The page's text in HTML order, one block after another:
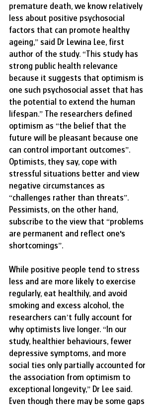
premature death, we know relatively
less about positive psychosocial
factors that can promote healthy
ageing,” said Dr Lewina Lee, first
author of the study. “This study has
strong public health relevance
because it suggests that optimism is
one such psychosocial asset that has
the potential to extend the human
lifespan.” The researchers defined
optimism as “the belief that the
future will be pleasant because one
can control important outcomes”.
Optimists, they say, cope with
stressful situations better and view
negative circumstances as
“challenges rather than threats”.
Pessimists, on the other hand,
subscribe to the view that “problems
are permanent and reflect one's
shortcomings”.
While positive people tend to stress
less and are more likely to exercise
regularly, eat healthily, and avoid
smoking and excess alcohol, the
researchers can’t fully account for
why optimists live longer. “In our
study, healthier behaviours, fewer
depressive symptoms, and more
social ties only partially accounted for
the association from optimism to
exceptional longevity,” Dr Lee said.
Even though there may be some gaps